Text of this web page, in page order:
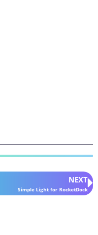
NEXT
Simple Light for RocketDock